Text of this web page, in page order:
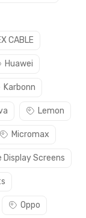
CABLE
Huawei
Karbonn
Lemon
Micromax
Display Screens
Oppo